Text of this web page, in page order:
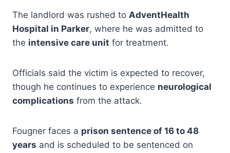
The landlord was rushed to AdventHealth
Hospital in Parker, where he was admitted to
the intensive care unit for treatment.
Officials said the victim is expected to recover,
though he continues to experience neurological
complications from the attack.
Fougner faces a prison sentence of 16 to 48
years and is scheduled to be sentenced on